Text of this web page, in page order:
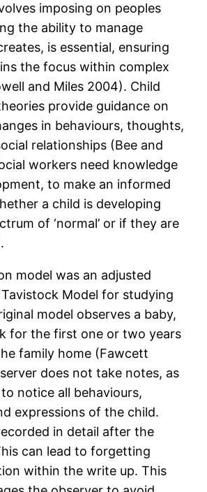
imposing on peoples
the ability to manage
is essential, ensuring
the focus within complex
and Miles 2004). Child
provide guidance on
in behaviours, thoughts,
relationships (Bee and
workers need knowledge
to make an informed
a child is developing
of ‘normal’ or if they are
model was an adjusted
Model for studying
model observes a baby,
for the first one or two years
family home (Fawcett
does not take notes, as
notice all behaviours,
expressions of the child.
in detail after the
can lead to forgetting
within the write up. This